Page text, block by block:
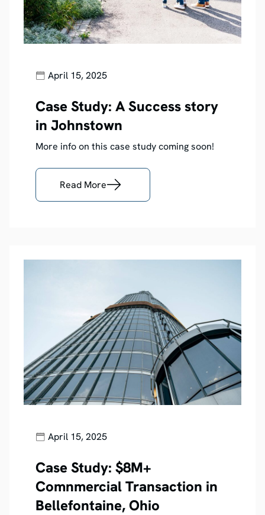
April 15, 2025
Case Study: A Success story
in Johnstown
More info on this case study coming soon!
Read More
April 15, 2025
Case Study: $8M+
Comnmercial Transaction in
Bellefontaine, Ohio